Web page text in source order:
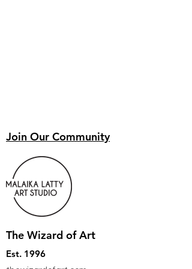
Join Our Community
The Wizard of Art
Est. 1996